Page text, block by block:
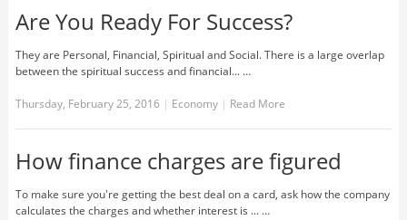
Are You Ready For Success?
They are Personal, Financial, Spiritual and Social. There is a large overlap
between the spiritual success and financial... …
Thursday, February 25, 2016 | Economy | Read More
How finance charges are figured
To make sure you're getting the best deal on a card, ask how the company
calculates the charges and whether interest is ... …